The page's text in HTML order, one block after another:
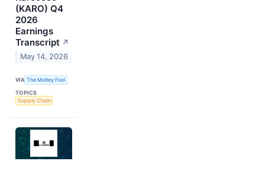
(KARO) Q4
2026
Earnings
Transcript ↗
May 14, 2026
VIA The Motley Fool
TOPICS
Supply Chain